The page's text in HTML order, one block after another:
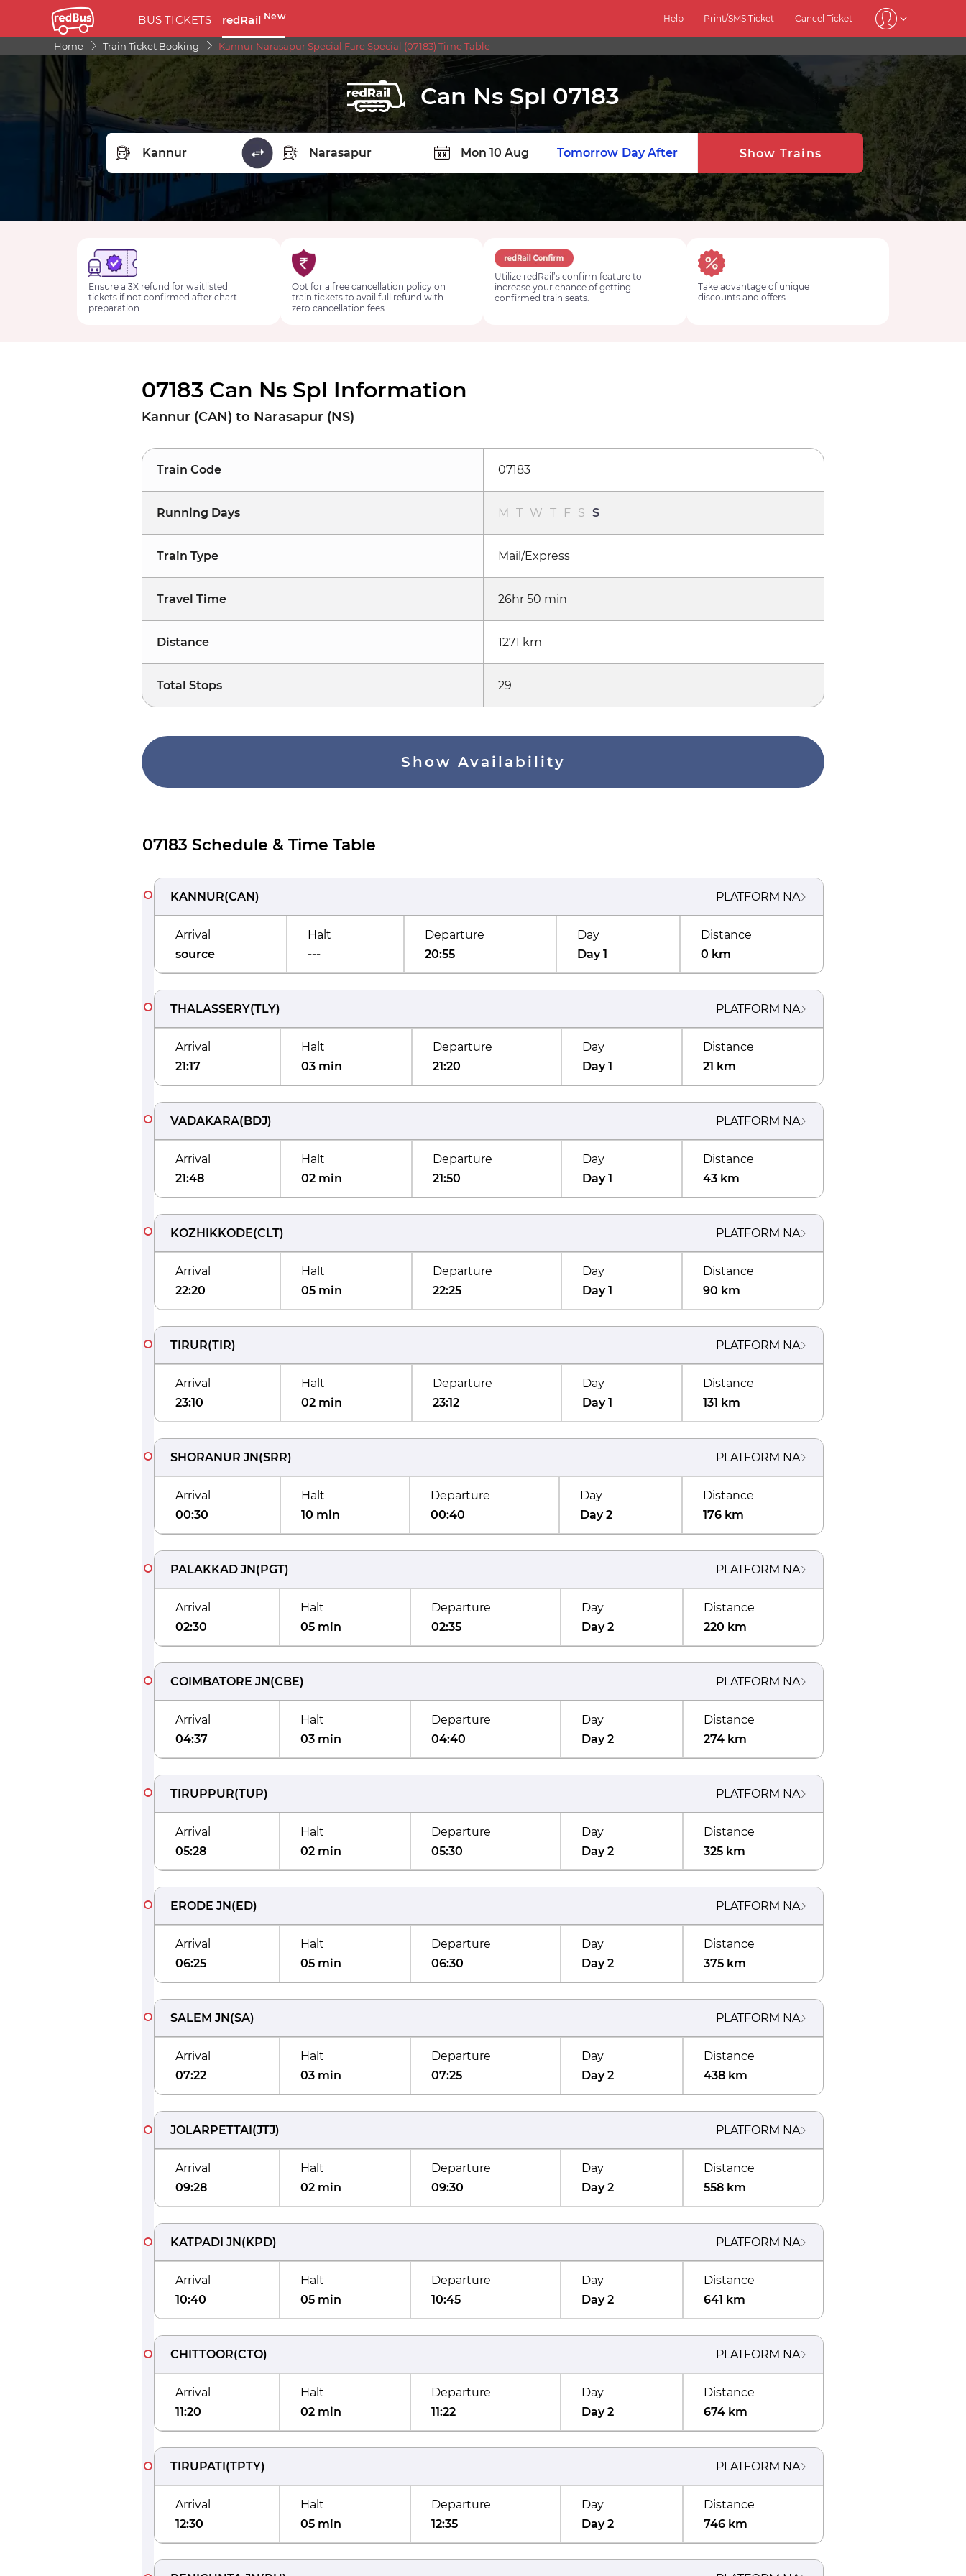
BUS TICKETS redRail New Help Print/SMS Ticket Cancel Ticket
Home Train Ticket Booking Kannur Narasapur Special Fare Special (07183) Time Table
Can Ns Spl 07183
FROM STATION
Tomorrow Day After Show Trains
Ensure a 3X refund for waitlisted
tickets if not confirmed after chart
preparation.
Opt for a free cancellation policy on
train tickets to avail full refund with
zero cancellation fees.
Utilize redRail’s confirm feature to
increase your chance of getting
confirmed train seats.
Take advantage of unique
discounts and offers.
07183 Can Ns Spl Information
Kannur (CAN) to Narasapur (NS)
Train Code 07183
Running Days M T W T F S S
Train Type Mail/Express
Travel Time 26hr 50 min
Distance 1271 km
Total Stops 29
Show Availability
07183 Schedule & Time Table
KANNUR(CAN) PLATFORM NA
Arrival
source
Halt
---
Departure
20:55
Day
Day 1
Distance
0 km
THALASSERY(TLY) PLATFORM NA
Arrival
21:17
Halt
03 min
Departure
21:20
Day
Day 1
Distance
21 km
VADAKARA(BDJ) PLATFORM NA
Arrival
21:48
Halt
02 min
Departure
21:50
Day
Day 1
Distance
43 km
KOZHIKKODE(CLT) PLATFORM NA
Arrival
22:20
Halt
05 min
Departure
22:25
Day
Day 1
Distance
90 km
TIRUR(TIR) PLATFORM NA
Arrival
23:10
Halt
02 min
Departure
23:12
Day
Day 1
Distance
131 km
SHORANUR JN(SRR) PLATFORM NA
Arrival
00:30
Halt
10 min
Departure
00:40
Day
Day 2
Distance
176 km
PALAKKAD JN(PGT) PLATFORM NA
Arrival
02:30
Halt
05 min
Departure
02:35
Day
Day 2
Distance
220 km
COIMBATORE JN(CBE) PLATFORM NA
Arrival
04:37
Halt
03 min
Departure
04:40
Day
Day 2
Distance
274 km
TIRUPPUR(TUP) PLATFORM NA
Arrival
05:28
Halt
02 min
Departure
05:30
Day
Day 2
Distance
325 km
ERODE JN(ED) PLATFORM NA
Arrival
06:25
Halt
05 min
Departure
06:30
Day
Day 2
Distance
375 km
SALEM JN(SA) PLATFORM NA
Arrival
07:22
Halt
03 min
Departure
07:25
Day
Day 2
Distance
438 km
JOLARPETTAI(JTJ) PLATFORM NA
Arrival
09:28
Halt
02 min
Departure
09:30
Day
Day 2
Distance
558 km
KATPADI JN(KPD) PLATFORM NA
Arrival
10:40
Halt
05 min
Departure
10:45
Day
Day 2
Distance
641 km
CHITTOOR(CTO) PLATFORM NA
Arrival
11:20
Halt
02 min
Departure
11:22
Day
Day 2
Distance
674 km
TIRUPATI(TPTY) PLATFORM NA
Arrival
12:30
Halt
05 min
Departure
12:35
Day
Day 2
Distance
746 km